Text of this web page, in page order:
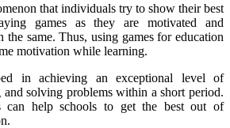
that individuals try to show their best
games as they are motivated and
the same. Thus, using games for education
motivation while learning.
in achieving an exceptional level of
and solving problems within a short period.
can help schools to get the best out of